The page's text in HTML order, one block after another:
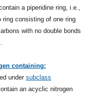
a piperidine ring, i.e.,
ring consisting of one ring
with no double bonds
containing:
under subclass
an acyclic nitrogen